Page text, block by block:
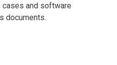
and software
documents.